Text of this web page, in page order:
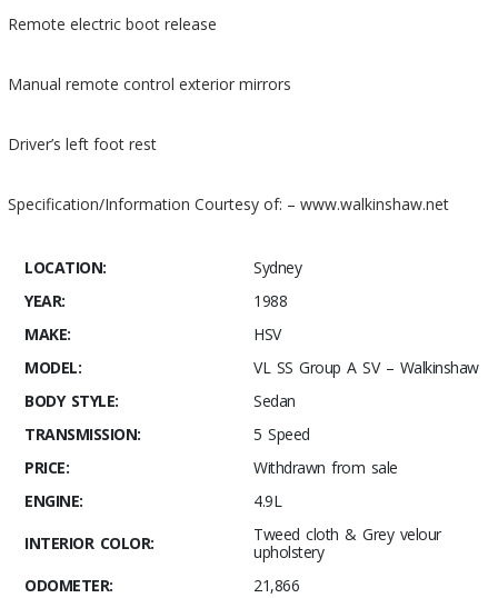
Remote electric boot release
Manual remote control exterior mirrors
Driver’s left foot rest
Specification/Information Courtesy of: – www.walkinshaw.net
LOCATION:
Sydney
YEAR:
1988
MAKE:
HSV
MODEL:
VL SS Group A SV – Walkinshaw
BODY STYLE:
Sedan
TRANSMISSION:
5 Speed
PRICE:
Withdrawn from sale
ENGINE:
4.9L
INTERIOR COLOR:
Tweed cloth & Grey velour
upholstery
ODOMETER:
21,866